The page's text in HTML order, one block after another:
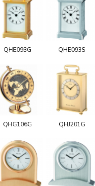
QHE093G QHE093S
QHG106G QHJ201G